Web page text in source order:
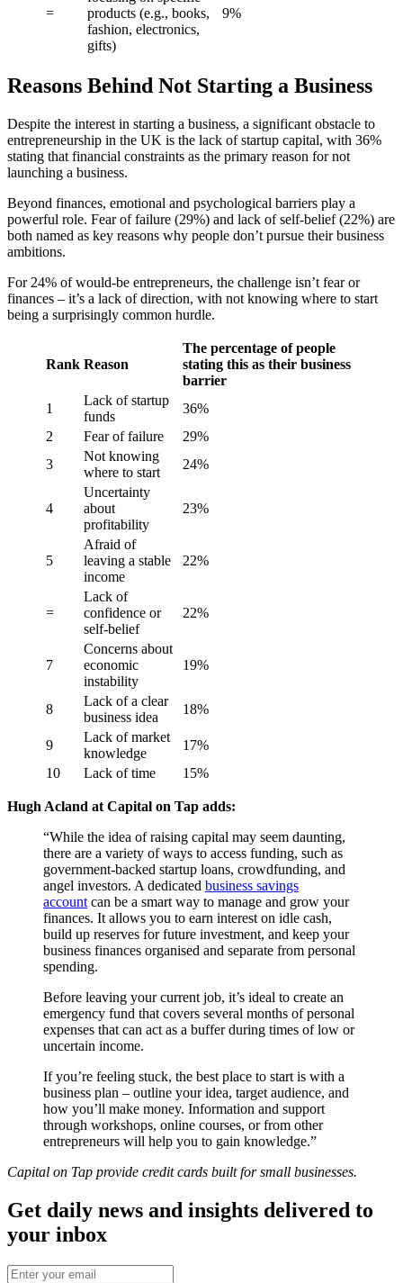
=
products (e.g., books,
fashion, electronics,
gifts)
9%
Reasons Behind Not Starting a Business
Despite the interest in starting a business, a significant obstacle to
entrepreneurship in the UK is the lack of startup capital, with 36%
stating that financial constraints as the primary reason for not
launching a business.
Beyond finances, emotional and psychological barriers play a
powerful role. Fear of failure (29%) and lack of self-belief (22%) are
both named as key reasons why people don’t pursue their business
ambitions.
For 24% of would-be entrepreneurs, the challenge isn’t fear or
finances – it’s a lack of direction, with not knowing where to start
being a surprisingly common hurdle.
Rank Reason
The percentage of people
stating this as their business
barrier
1
Lack of startup
funds
36%
2
Fear of failure
29%
3
Not knowing
where to start
24%
4
Uncertainty
about
profitability
23%
5
Afraid of
leaving a stable
income
22%
=
Lack of
confidence or
self-belief
22%
7
Concerns about
economic
instability
19%
8
Lack of a clear
business idea
18%
9
Lack of market
knowledge
17%
10
Lack of time 15%
Hugh Acland at Capital on Tap adds:
“While the idea of raising capital may seem daunting,
there are a variety of ways to access funding, such as
government-backed startup loans, crowdfunding, and
angel investors. A dedicated business savings
account can be a smart way to manage and grow your
finances. It allows you to earn interest on idle cash,
build up reserves for future investment, and keep your
business finances organised and separate from personal
spending.
Before leaving your current job, it’s ideal to create an
emergency fund that covers several months of personal
expenses that can act as a buffer during times of low or
uncertain income.
If you’re feeling stuck, the best place to start is with a
business plan – outline your idea, target audience, and
how you’ll make money. Information and support
through workshops, online courses, or from other
entrepreneurs will help you to gain knowledge.”
Capital on Tap provide credit cards built for small businesses.
Get daily news and insights delivered to
your inbox